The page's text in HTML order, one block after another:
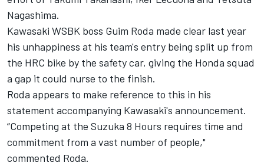
Nagashima.
Kawasaki WSBK boss Guim Roda made clear last year
his unhappiness at his team's entry being split up from
the HRC bike by the safety car, giving the Honda squad
a gap it could nurse to the finish.
Roda appears to make reference to this in his
statement accompanying Kawasaki's announcement.
“Competing at the Suzuka 8 Hours requires time and
commitment from a vast number of people,"
commented Roda.